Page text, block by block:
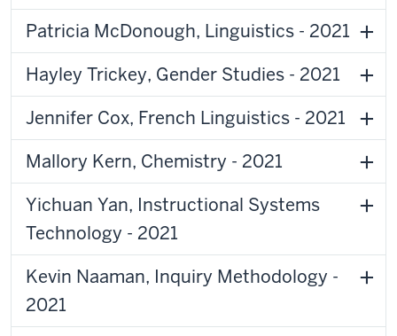
Patricia McDonough, Linguistics - 2021
Hayley Trickey, Gender Studies - 2021
Jennifer Cox, French Linguistics - 2021
Mallory Kern, Chemistry - 2021
Yichuan Yan, Instructional Systems
Technology - 2021
Kevin Naaman, Inquiry Methodology -
2021